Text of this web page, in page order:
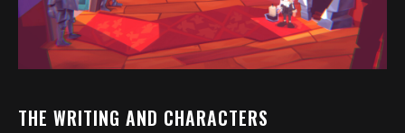
THE WRITING AND CHARACTERS